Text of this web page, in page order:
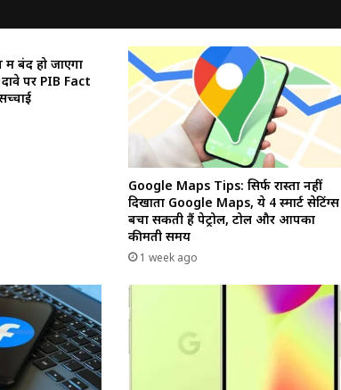
बंद हो जाएगा
पर PIB Fact
Google Maps Tips: सिर्फ रास्ता नहीं
दिखाता Google Maps, ये 4 स्मार्ट सेटिंग्स
बचा सकती हैं पेट्रोल, टोल और आपका
कीमती समय
1 week ago